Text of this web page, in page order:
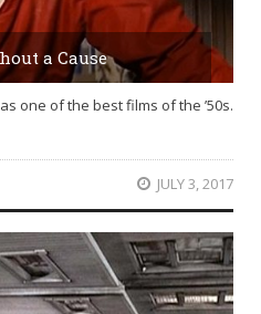
a Cause
one of the best films of the ’50s.
JULY 3, 2017